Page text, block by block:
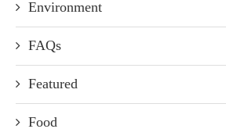
Environment
FAQs
Featured
Food